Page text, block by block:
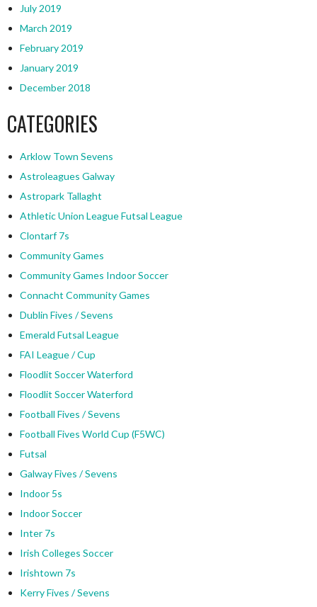
July 2019
March 2019
February 2019
January 2019
December 2018
CATEGORIES
Arklow Town Sevens
Astroleagues Galway
Astropark Tallaght
Athletic Union League Futsal League
Clontarf 7s
Community Games
Community Games Indoor Soccer
Connacht Community Games
Dublin Fives / Sevens
Emerald Futsal League
FAI League / Cup
Floodlit Soccer Waterford
Floodlit Soccer Waterford
Football Fives / Sevens
Football Fives World Cup (F5WC)
Futsal
Galway Fives / Sevens
Indoor 5s
Indoor Soccer
Inter 7s
Irish Colleges Soccer
Irishtown 7s
Kerry Fives / Sevens